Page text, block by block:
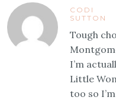
CODI
SUTTON
Tough
I’m
Little
too so